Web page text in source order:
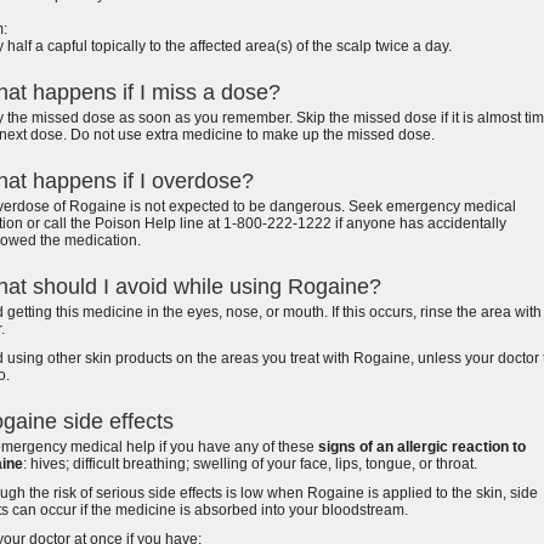
half a capful topically to the affected area(s) of the scalp twice a day.
happens if I miss a dose?
the missed dose as soon as you remember. Skip the missed dose if it is almost
dose. Do not use extra medicine to make up the missed dose.
happens if I overdose?
of Rogaine is not expected to be dangerous. Seek emergency medical
or call the Poison Help line at 1-800-222-1222 if anyone has accidentally
the medication.
should I avoid while using Rogaine?
getting this medicine in the eyes, nose, or mouth. If this occurs, rinse the area with
using other skin products on the areas you treat with Rogaine, unless your doctor
side effects
medical help if you have any of these signs of an allergic reaction to
: hives; difficult breathing; swelling of your face, lips, tongue, or throat.
the risk of serious side effects is low when Rogaine is applied to the skin, side
can occur if the medicine is absorbed into your bloodstream.
doctor at once if you have: